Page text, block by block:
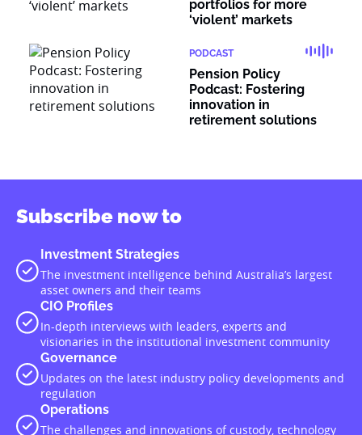
portfolios for more
‘violent’ markets
PODCAST
Pension Policy
Podcast: Fostering
innovation in
retirement solutions
Subscribe now to
Investment Strategies
The investment intelligence behind Australia’s largest
asset owners and their teams
CIO Profiles
In-depth interviews with leaders, experts and
visionaries in the institutional investment community
Governance
Updates on the latest industry policy developments and
regulation
Operations
The challenges and innovations of custody, technology